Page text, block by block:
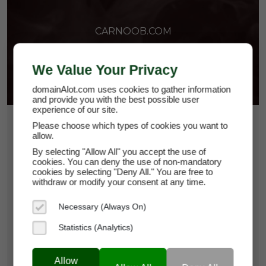
CARNOOB.COM
$82.50
* Per Month
carnoob.com
Domain Appraisal Value:$12,500
Brand Name:Car Noob
Categories: Cars & Automobiles,
Guides,
Community Platforms
We Value Your Privacy
domainAlot.com uses cookies to gather information
and provide you with the best possible user
experience of our site.
Please choose which types of cookies you want to
allow.
By selecting "Allow All" you accept the use of
cookies. You can deny the use of non-mandatory
cookies by selecting "Deny All." You are free to
withdraw or modify your consent at any time.
Necessary (Always On)
Statistics (Analytics)
Allow